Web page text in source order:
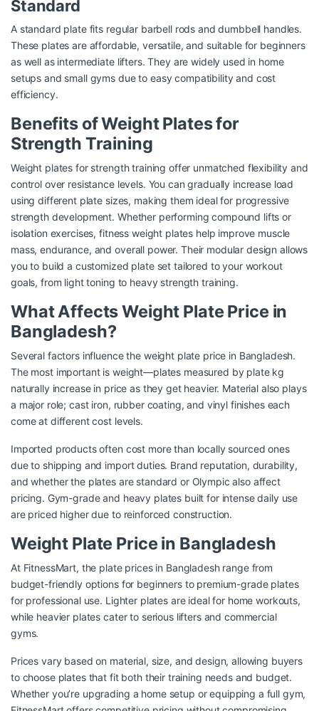
Standard
A standard plate fits regular barbell rods and dumbbell handles.
These plates are affordable, versatile, and suitable for beginners
as well as intermediate lifters. They are widely used in home
setups and small gyms due to easy compatibility and cost
efficiency.
Benefits of Weight Plates for
Strength Training
Weight plates for strength training offer unmatched flexibility and
control over resistance levels. You can gradually increase load
using different plate sizes, making them ideal for progressive
strength development. Whether performing compound lifts or
isolation exercises, fitness weight plates help improve muscle
mass, endurance, and overall power. Their modular design allows
you to build a customized plate set tailored to your workout
goals, from light toning to heavy strength training.
What Affects Weight Plate Price in
Bangladesh?
Several factors influence the weight plate price in Bangladesh.
The most important is weight—plates measured by plate kg
naturally increase in price as they get heavier. Material also plays
a major role; cast iron, rubber coating, and vinyl finishes each
come at different cost levels.
Imported products often cost more than locally sourced ones
due to shipping and import duties. Brand reputation, durability,
and whether the plates are standard or Olympic also affect
pricing. Gym-grade and heavy plates built for intense daily use
are priced higher due to reinforced construction.
Weight Plate Price in Bangladesh
At FitnessMart, the plate prices in Bangladesh range from
budget-friendly options for beginners to premium-grade plates
for professional use. Lighter plates are ideal for home workouts,
while heavier plates cater to serious lifters and commercial
gyms.
Prices vary based on material, size, and design, allowing buyers
to choose plates that fit both their training needs and budget.
Whether you’re upgrading a home setup or equipping a full gym,